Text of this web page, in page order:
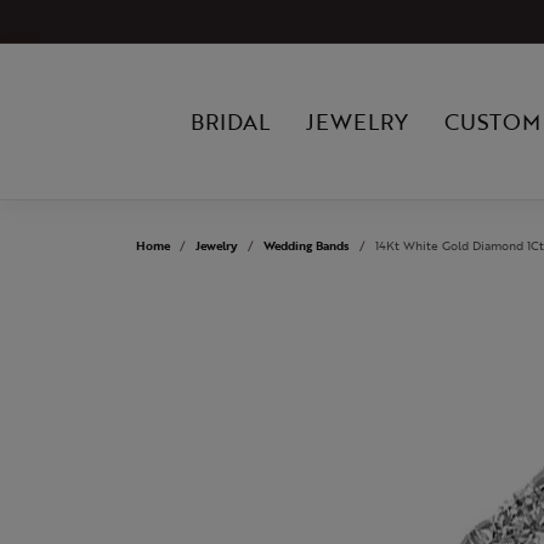
BRIDAL JEWELRY CUSTOM
Home Jewelry Wedding Bands 14Kt White Gold Diamond